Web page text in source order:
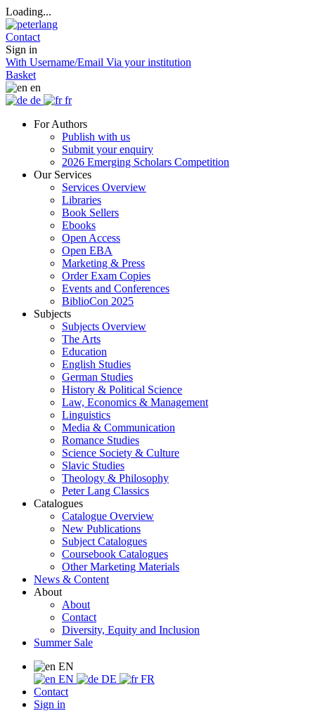
Loading...
Contact
Sign in
With Username/Email Via your institution
Basket
en
de
fr
For Authors
Publish with us
Submit your enquiry
2026 Emerging Scholars Competition
Our Services
Services Overview
Libraries
Book Sellers
Ebooks
Open Access
Open EBA
Marketing & Press
Order Exam Copies
Events and Conferences
BiblioCon 2025
Subjects
Subjects Overview
The Arts
Education
English Studies
German Studies
History & Political Science
Law, Economics & Management
Linguistics
Media & Communication
Romance Studies
Science Society & Culture
Slavic Studies
Theology & Philosophy
Peter Lang Classics
Catalogues
Catalogue Overview
New Publications
Subject Catalogues
Coursebook Catalogues
Other Marketing Materials
News & Content
About
About
Contact
Diversity, Equity and Inclusion
Summer Sale
EN
EN
DE
FR
Contact
Sign in